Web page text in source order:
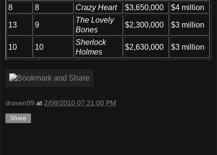
8
8 Crazy Heart $3,650,000 $4 million
13 9
The Lovely
Bones
$2,300,000 $3 million
10 10
Sherlock
Holmes
$2,630,000 $3 million
draven99 at 2/08/2010 07:21:00 PM
Share